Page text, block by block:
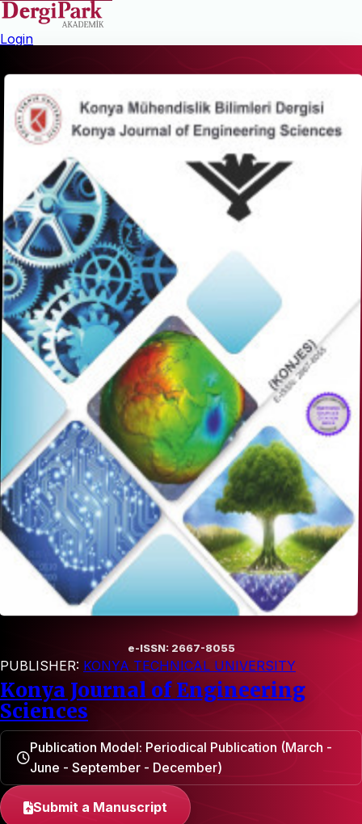
Login
e-ISSN: 2667-8055
PUBLISHER: KONYA TECHNICAL UNIVERSITY
Konya Journal of Engineering
Sciences
Publication Model: Periodical Publication (March -
June - September - December)
Submit a Manuscript